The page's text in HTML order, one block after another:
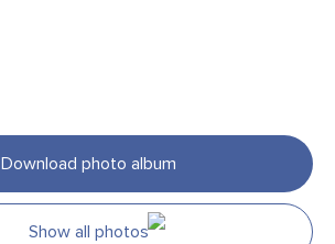
Download photo album
Show all photos